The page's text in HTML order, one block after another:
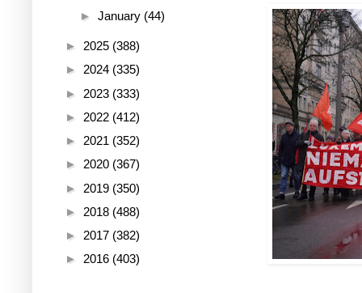
► January (44)
► 2025 (388)
► 2024 (335)
► 2023 (333)
► 2022 (412)
► 2021 (352)
► 2020 (367)
► 2019 (350)
► 2018 (488)
► 2017 (382)
► 2016 (403)